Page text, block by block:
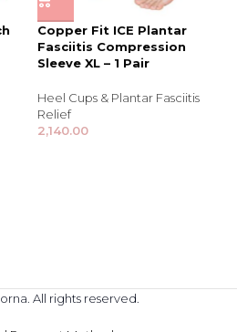
Copper Fit ICE Plantar
Fasciitis Compression
Sleeve XL – 1 Pair
Heel Cups & Plantar Fasciitis
Relief
2,140.00
All rights reserved.